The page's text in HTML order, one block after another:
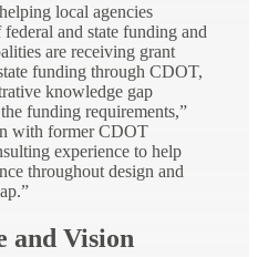
local agencies
and state funding and
are receiving grant
funding through CDOT,
knowledge gap
funding requirements,”
with former CDOT
experience to help
throughout design and
and Vision